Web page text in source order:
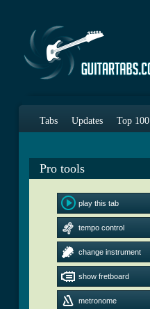
Tabs Updates Top 100
Pro tools
play this tab
tempo control
change instrument
show fretboard
metronome